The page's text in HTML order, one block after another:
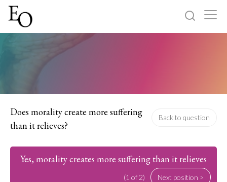
Does morality create more suffering
than it relieves?
Back to question
Yes, morality creates more suffering than it relieves
(1 of 2) Next position >